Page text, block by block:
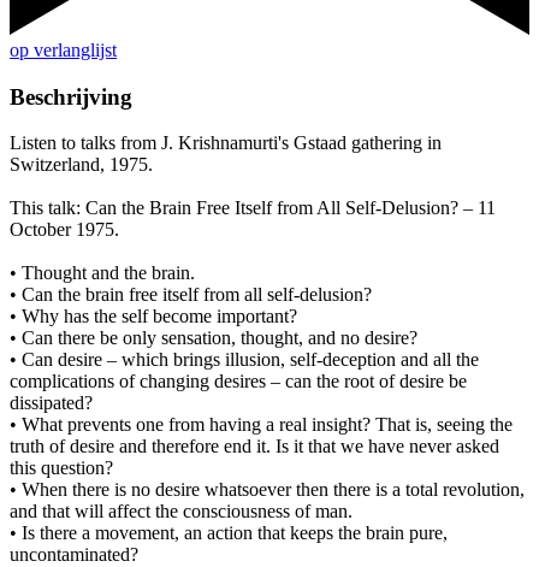
op verlanglijst
Beschrijving
Listen to talks from J. Krishnamurti's Gstaad gathering in
Switzerland, 1975.
This talk: Can the Brain Free Itself from All Self-Delusion? – 11
October 1975.
• Thought and the brain.
• Can the brain free itself from all self-delusion?
• Why has the self become important?
• Can there be only sensation, thought, and no desire?
• Can desire – which brings illusion, self-deception and all the
complications of changing desires – can the root of desire be
dissipated?
• What prevents one from having a real insight? That is, seeing the
truth of desire and therefore end it. Is it that we have never asked
this question?
• When there is no desire whatsoever then there is a total revolution,
and that will affect the consciousness of man.
• Is there a movement, an action that keeps the brain pure,
uncontaminated?